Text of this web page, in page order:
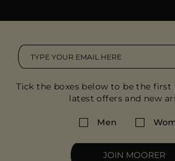
Tick the boxes below to be the
latest offers and new
Men
JOIN MOORER